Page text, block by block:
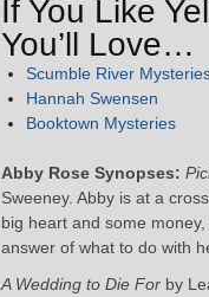
If You Like
You’ll Love…
Scumble River
Hannah Swensen
Booktown Mysteries
Abby Rose Synopses:
Sweeney. Abby is at a
big heart and some
answer of what to do with
A Wedding to Die For by